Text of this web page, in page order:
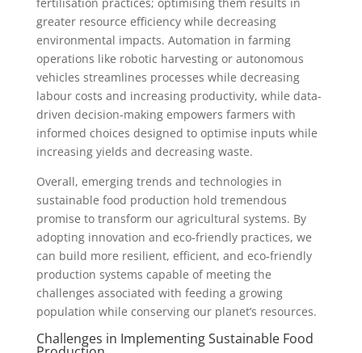
greater resource efficiency while decreasing
environmental impacts. Automation in farming
operations like robotic harvesting or autonomous
vehicles streamlines processes while decreasing
labour costs and increasing productivity, while data-
driven decision-making empowers farmers with
informed choices designed to optimise inputs while
increasing yields and decreasing waste.
Overall, emerging trends and technologies in
sustainable food production hold tremendous
promise to transform our agricultural systems. By
adopting innovation and eco-friendly practices, we
can build more resilient, efficient, and eco-friendly
production systems capable of meeting the
challenges associated with feeding a growing
population while conserving our planet’s resources.
Challenges in Implementing Sustainable Food